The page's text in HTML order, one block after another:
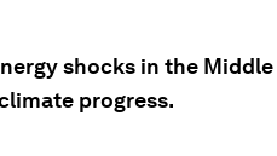
shocks in the
progress.